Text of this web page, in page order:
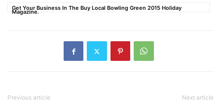
Get Your Business In The Buy Local Bowling Green 2015 Holiday
Magazine.
Previous article Next article